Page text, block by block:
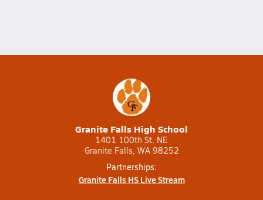
Granite Falls High School
1401 100th St. NE
Granite Falls, WA 98252
Partnerships:
Granite Falls HS Live Stream